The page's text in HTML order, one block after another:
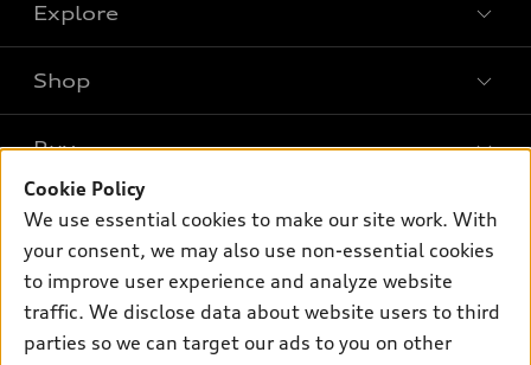
Explore
What is e-tron®
SUV Models
Electric Models
Inside Audi
Subscribe to model updates
Shop
New inventory
Pre-owned inventory
Certified pre-owned
Compare Vehicles
Buy
Trade-in value
Leasing
Own
myAudi
About myAudi
Support
Cookie Policy
We use essential cookies to make our site work. With
your consent, we may also use non-essential cookies
to improve user experience and analyze website
traffic. We disclose data about website users to third
parties so we can target our ads to you on other